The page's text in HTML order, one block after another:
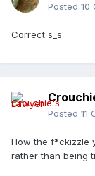
Posted 10
Correct s_s
Posted 11
How the f*ckizzle
rather than being